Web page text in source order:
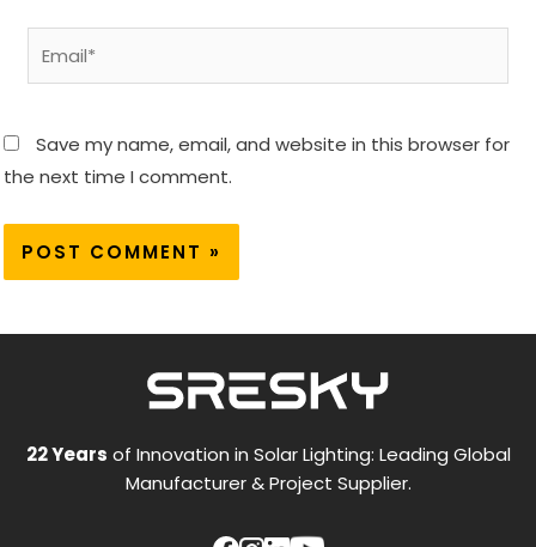
Save my name, email, and website in this browser for
the next time I comment.
22 Years of Innovation in Solar Lighting: Leading Global
Manufacturer & Project Supplier.